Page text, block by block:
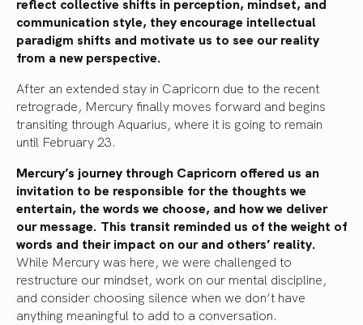
communication style, they encourage intellectual
paradigm shifts and motivate us to see our reality
from a new perspective.
After an extended stay in Capricorn due to the recent
retrograde, Mercury finally moves forward and begins
transiting through Aquarius, where it is going to remain
until February 23.
Mercury’s journey through Capricorn offered us an
invitation to be responsible for the thoughts we
entertain, the words we choose, and how we deliver
our message. This transit reminded us of the weight of
words and their impact on our and others’ reality.
While Mercury was here, we were challenged to
restructure our mindset, work on our mental discipline,
and consider choosing silence when we don’t have
anything meaningful to add to a conversation.